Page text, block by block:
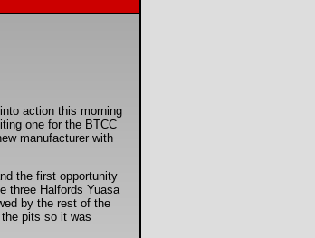
action this morning
one for the BTCC
manufacturer with
the first opportunity
three Halfords Yuasa
by the rest of the
pits so it was